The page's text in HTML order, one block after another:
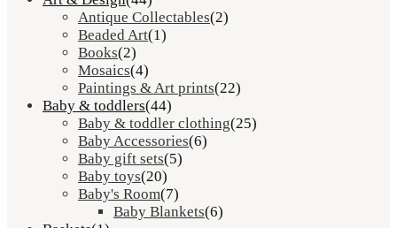
Antique Collectables(2)
Beaded Art(1)
Books(2)
Mosaics(4)
Paintings & Art prints(22)
Baby & toddlers(44)
Baby & toddler clothing(25)
Baby Accessories(6)
Baby gift sets(5)
Baby toys(20)
Baby's Room(7)
Baby Blankets(6)